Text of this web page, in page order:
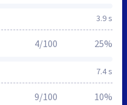
3.9 s
7.4 s
4/100 25%
9/100 10%